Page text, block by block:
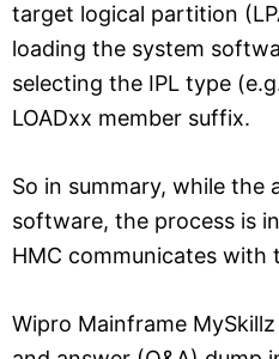
target logical partition
loading the system
selecting the IPL type
LOADxx member suffix.
So in summary, while the
software, the process is
HMC communicates with
Wipro Mainframe